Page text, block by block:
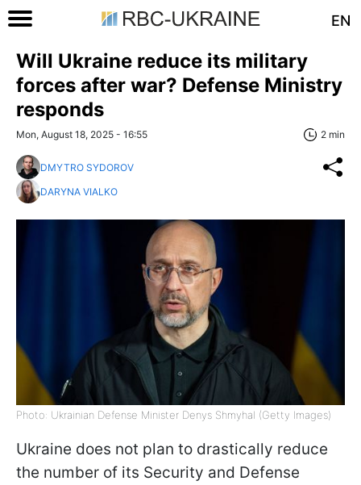
EN
Will Ukraine reduce its military
forces after war? Defense Ministry
responds
Mon, August 18, 2025 - 16:55 2 min
DMYTRO SYDOROV
DARYNA VIALKO
Photo: Ukrainian Defense Minister Denys Shmyhal (Getty Images)
Ukraine does not plan to drastically reduce
the number of its Security and Defense